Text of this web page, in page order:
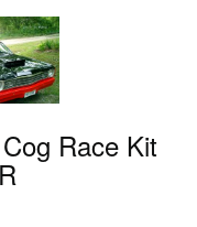
Race Kit